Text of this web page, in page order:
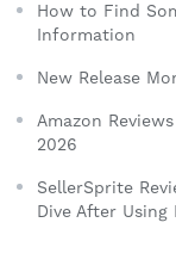
How to Find
Information
New Release
Amazon
2026
SellerSprite
Dive After